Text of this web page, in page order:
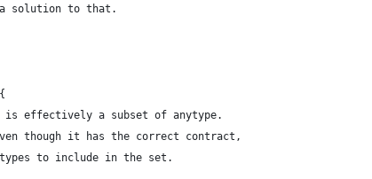
solution to that.
effectively a subset of anytype.
though it has the correct contract,
to include in the set.